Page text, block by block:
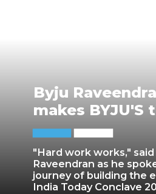
"Hard work works," said
Raveendran as he
journey of building the
India Today Conclave
Byju
makes BYJU'S